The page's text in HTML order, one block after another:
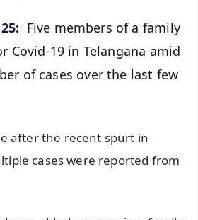
Five members of a family
Covid-19 in Telangana amid
of cases over the last few
after the recent spurt in
cases were reported from